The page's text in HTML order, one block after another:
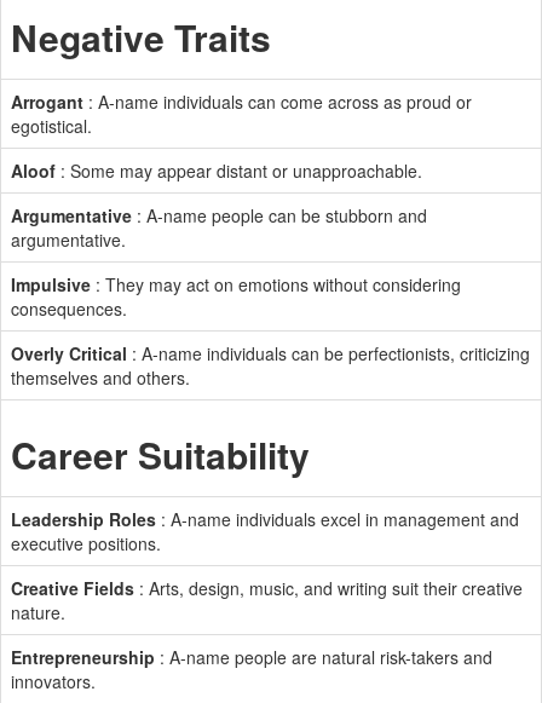
Negative Traits
Arrogant : A-name individuals can come across as proud or
egotistical.
Aloof : Some may appear distant or unapproachable.
Argumentative : A-name people can be stubborn and
argumentative.
Impulsive : They may act on emotions without considering
consequences.
Overly Critical : A-name individuals can be perfectionists, criticizing
themselves and others.
Career Suitability
Leadership Roles : A-name individuals excel in management and
executive positions.
Creative Fields : Arts, design, music, and writing suit their creative
nature.
Entrepreneurship : A-name people are natural risk-takers and
innovators.